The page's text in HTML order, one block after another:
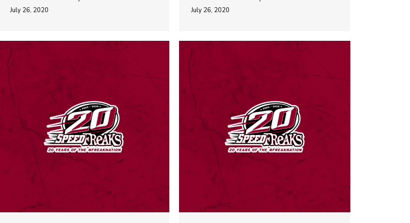
July 26, 2020
July 26, 2020